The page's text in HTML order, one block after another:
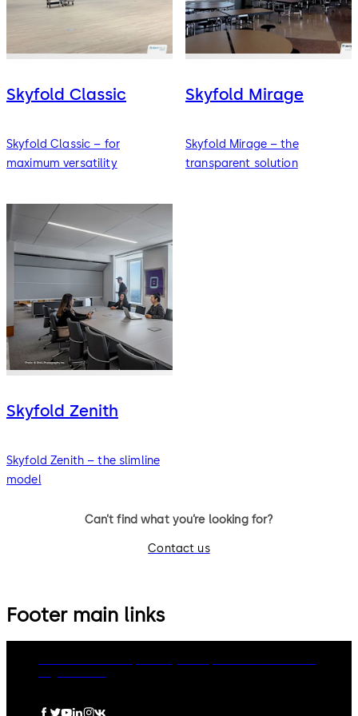
Skyfold Classic
Skyfold Classic – for
maximum versatility
Skyfold Mirage
Skyfold Mirage – the
transparent solution
Skyfold Zenith
Skyfold Zenith – the slimline
model
Can’t find what you’re looking for?
Contact us
Footer main links